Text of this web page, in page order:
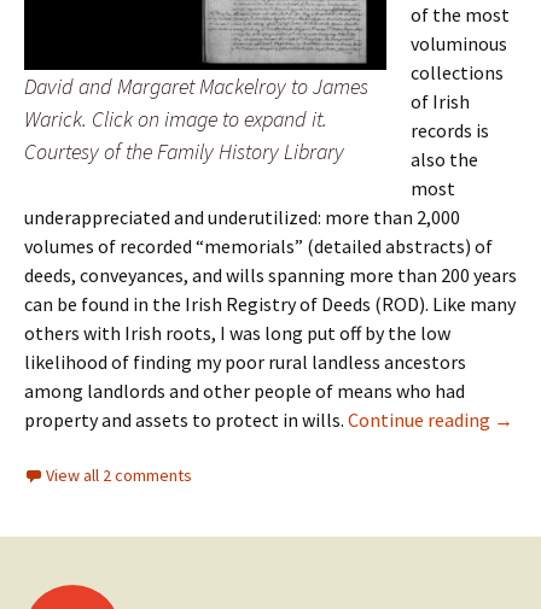
David and Margaret Mackelroy to James
Warick. Click on image to expand it.
Courtesy of the Family History Library
of the most
voluminous
collections
of Irish
records is
also the
most
underappreciated and underutilized: more than 2,000
volumes of recorded “memorials” (detailed abstracts) of
deeds, conveyances, and wills spanning more than 200 years
can be found in the Irish Registry of Deeds (ROD). Like many
others with Irish roots, I was long put off by the low
likelihood of finding my poor rural landless ancestors
among landlords and other people of means who had
property and assets to protect in wills. Continue reading Irish
→
View all 2 comments